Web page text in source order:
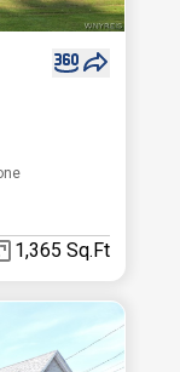
1,365 Sq.Ft